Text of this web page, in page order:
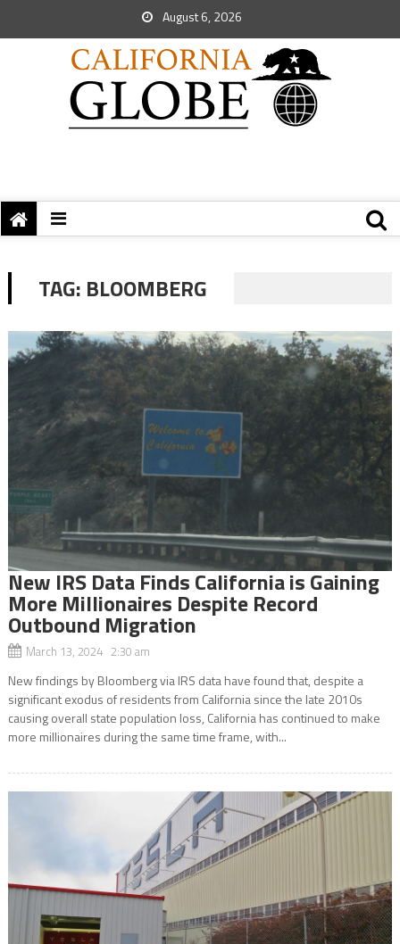
August 6, 2026
TAG: BLOOMBERG
New IRS Data Finds California is Gaining
More Millionaires Despite Record
Outbound Migration
March 13, 2024 2:30 am
New findings by Bloomberg via IRS data have found that, despite a
significant exodus of residents from California since the late 2010s
causing overall state population loss, California has continued to make
more millionaires during the same time frame, with...